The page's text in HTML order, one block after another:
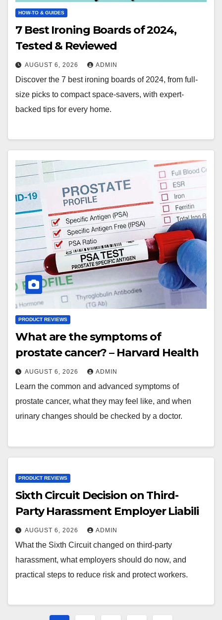
HOW-TO & GUIDES
7 Best Ironing Boards of 2024,
Tested & Reviewed
AUGUST 6, 2026 ADMIN
Discover the 7 best ironing boards of 2024, from full-
size picks to compact space-savers, with expert-
backed tips for every home.
PRODUCT REVIEWS
What are the symptoms of
prostate cancer? – Harvard Health
AUGUST 6, 2026 ADMIN
Learn the common and advanced symptoms of
prostate cancer, what they may feel like, and when
urinary changes should be checked by a doctor.
PRODUCT REVIEWS
Sixth Circuit Decision on Third-
Party Harassment Employer Liabili
AUGUST 6, 2026 ADMIN
What the Sixth Circuit changed on third-party
harassment, what employers should do now, and
practical steps to reduce risk and protect workers.